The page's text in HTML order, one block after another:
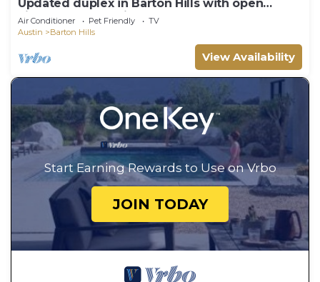
Updated duplex in Barton Hills with open
kitchen, great patios. Fenced yard.
Air Conditioner Pet Friendly
TV
Austin
Barton Hills
View Availability
Start Earning Rewards to Use on Vrbo
JOIN TODAY